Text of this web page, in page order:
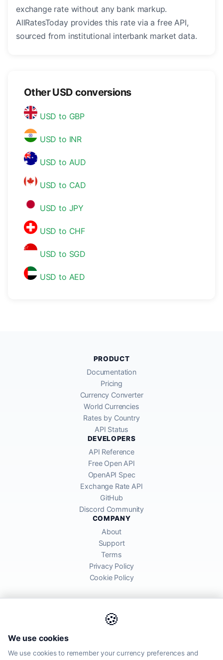
exchange rate without any bank markup.
AllRatesToday provides this rate via a free API,
sourced from institutional interbank market data.
Other USD conversions
USD to GBP
USD to INR
USD to AUD
USD to CAD
USD to JPY
USD to CHF
USD to SGD
USD to AED
🍪
We use cookies
We use cookies to remember your currency preferences and
PRODUCT
Documentation
Pricing
Currency Converter
World Currencies
Rates by Country
API Status
DEVELOPERS
API Reference
Free Open API
OpenAPI Spec
Exchange Rate API
GitHub
Discord Community
COMPANY
About
Support
Terms
Privacy Policy
Cookie Policy
global financial markets. Rates are for informational purposes and
may differ from actual transfer rates offered by banks and providers.